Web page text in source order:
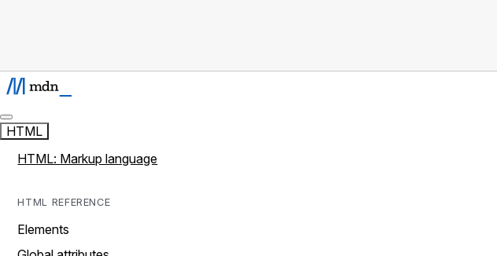
HTML
HTML: Markup language
HTML REFERENCE
Elements